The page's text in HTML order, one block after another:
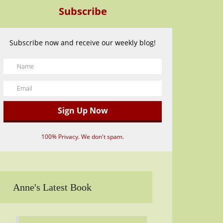
Subscribe
Subscribe now and receive our weekly blog!
100% Privacy. We don't spam.
Anne's Latest Book